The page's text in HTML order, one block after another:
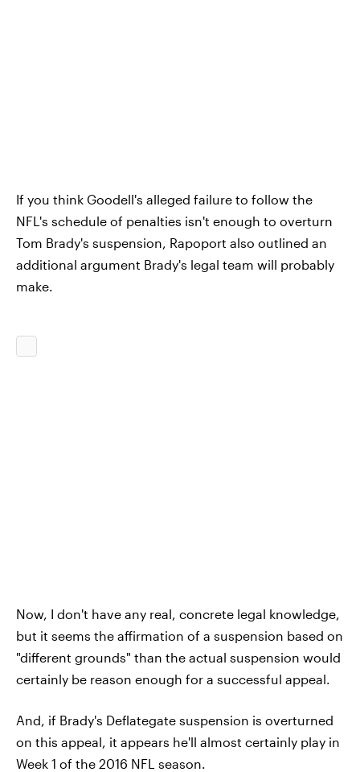
If you think Goodell's alleged failure to follow the
NFL's schedule of penalties isn't enough to overturn
Tom Brady's suspension, Rapoport also outlined an
additional argument Brady's legal team will probably
make.
Now, I don't have any real, concrete legal knowledge,
but it seems the affirmation of a suspension based on
"different grounds" than the actual suspension would
certainly be reason enough for a successful appeal.
And, if Brady's Deflategate suspension is overturned
on this appeal, it appears he'll almost certainly play in
Week 1 of the 2016 NFL season.